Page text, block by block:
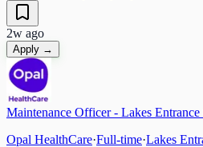
2w ago
Apply →
Maintenance Officer - Lakes
Opal HealthCare·Full-time·Lakes